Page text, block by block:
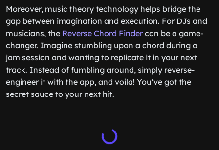
Moreover, music theory technology helps bridge the
gap between imagination and execution. For DJs and
musicians, the Reverse Chord Findercan be a game-
changer. Imagine stumbling upon a chord during a
jam session and wanting to replicate it in your next
track. Instead of fumbling around, simply reverse-
engineer it with the app, and voila! You’ve got the
secret sauce to your next hit.